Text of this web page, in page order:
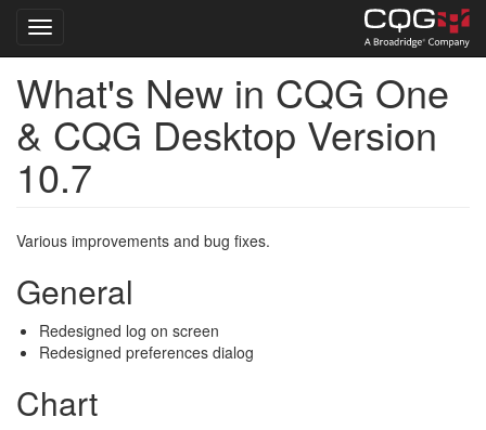
Skip
main
content
Toggle navigation
What's New in CQG One
& CQG Desktop Version
10.7
Various improvements and bug fixes.
General
Redesigned log on screen
Redesigned preferences dialog
Chart